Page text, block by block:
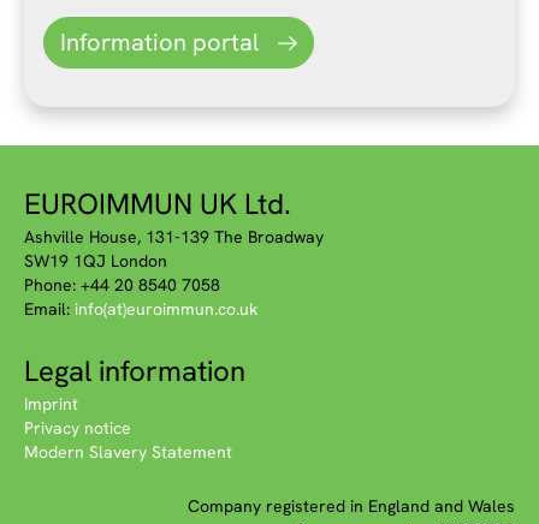
Information portal
EUROIMMUN UK Ltd.
Ashville House, 131-139 The Broadway
SW19 1QJ London
Phone: +44 20 8540 7058
Email: info(at)euroimmun.co.uk
Legal information
Imprint
Privacy notice
Modern Slavery Statement
Company registered in England and Wales